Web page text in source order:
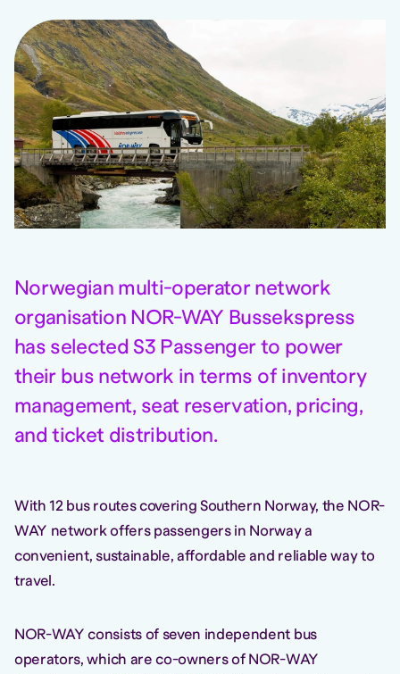
Norwegian multi-operator network
organisation NOR-WAY Bussekspress
has selected S3 Passenger to power
their bus network in terms of inventory
management, seat reservation, pricing,
and ticket distribution.
With 12 bus routes covering Southern Norway, the NOR-
WAY network offers passengers in Norway a
convenient, sustainable, affordable and reliable way to
travel.
NOR-WAY consists of seven independent bus
operators, which are co-owners of NOR-WAY